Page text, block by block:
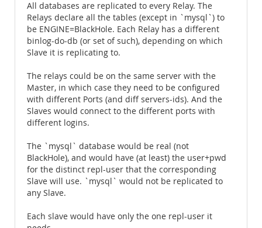
All databases are replicated to every Relay. The
Relays declare all the tables (except in `mysql`) to
be ENGINE=BlackHole. Each Relay has a different
binlog-do-db (or set of such), depending on which
Slave it is replicating to.
The relays could be on the same server with the
Master, in which case they need to be configured
with different Ports (and diff servers-ids). And the
Slaves would connect to the different ports with
different logins.
The `mysql` database would be real (not
BlackHole), and would have (at least) the user+pwd
for the distinct repl-user that the corresponding
Slave will use. `mysql` would not be replicated to
any Slave.
Each slave would have only the one repl-user it